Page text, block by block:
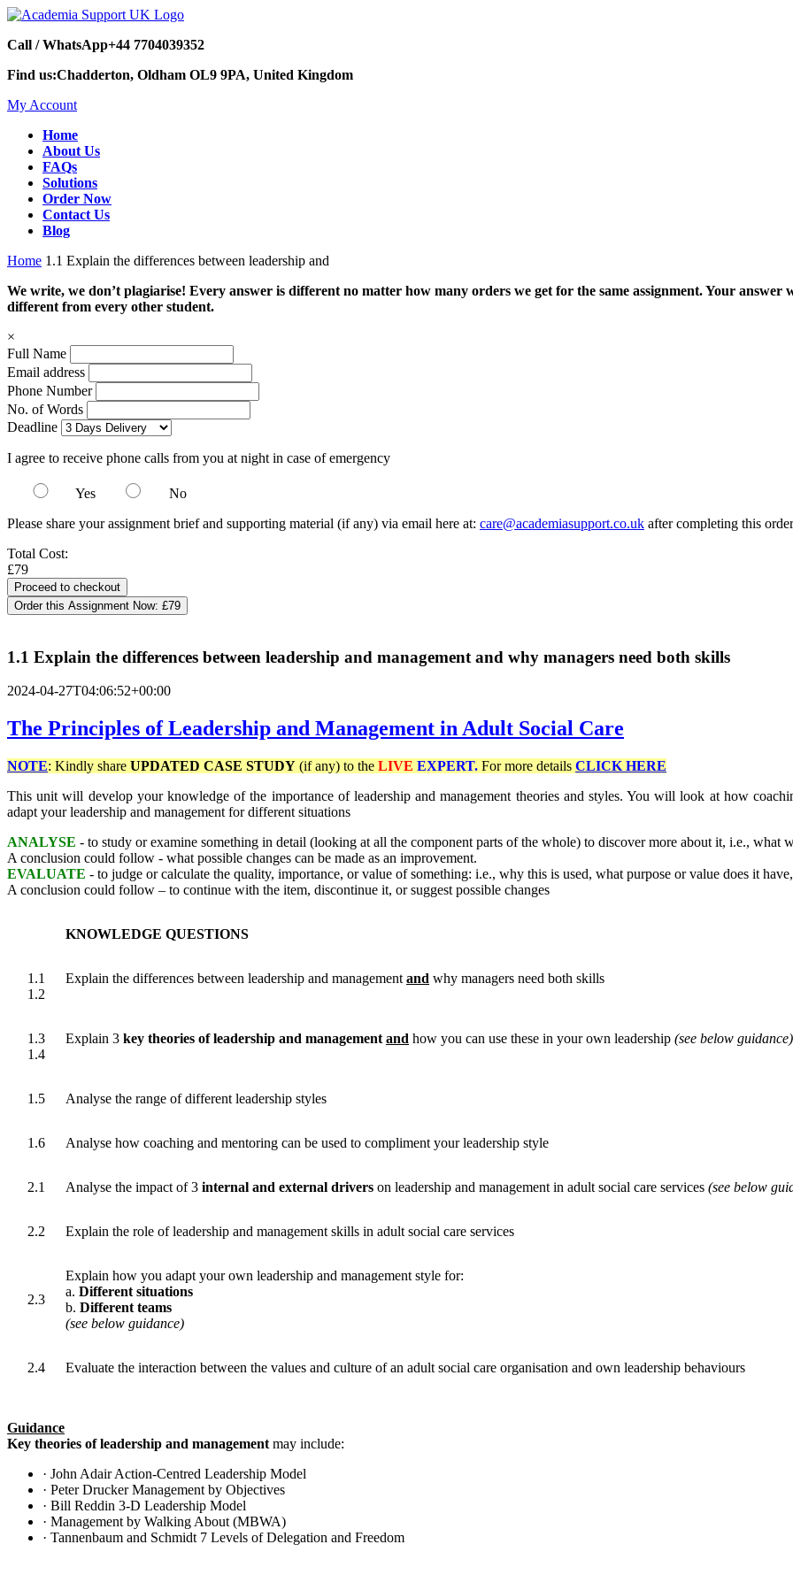
Call / WhatsApp+44 7704039352
Find us:Chadderton, Oldham OL9 9PA, United Kingdom
My Account
Home
About Us
FAQs
Solutions
Order Now
Contact Us
Blog
Home 1.1 Explain the differences between leadership and
We write, we don’t plagiarise! Every answer is different no matter how many orders we get for the same assignment. Your
different from every other student.
×
Full Name
Email address
Phone Number
No. of Words
Deadline
I agree to receive phone calls from you at night in case of emergency
Yes
No
Please share your assignment brief and supporting material (if any) via email here at: care@academiasupport.co.uk after completing this
Total Cost:
£79
Order this Assignment Now: £79
1.1 Explain the differences between leadership and management and why managers need both skills
2024-04-27T04:06:52+00:00
The Principles of Leadership and Management in Adult Social Care
NOTE: Kindly share UPDATED CASE STUDY (if any) to the LIVE EXPERT. For more details CLICK HERE
This unit will develop your knowledge of the importance of leadership and management theories and styles. You will look at how
adapt your leadership and management for different situations
ANALYSE - to study or examine something in detail (looking at all the component parts of the whole) to discover more about it, i.e., what
A conclusion could follow - what possible changes can be made as an improvement.
EVALUATE - to judge or calculate the quality, importance, or value of something: i.e., why this is used, what purpose or value does it
A conclusion could follow – to continue with the item, discontinue it, or suggest possible changes
KNOWLEDGE QUESTIONS
1.1
1.2
Explain the differences between leadership and management and why managers need both skills
1.3
1.4
Explain 3 key theories of leadership and management and how you can use these in your own leadership (see below guidance)
1.5 Analyse the range of different leadership styles
1.6 Analyse how coaching and mentoring can be used to compliment your leadership style
2.1 Analyse the impact of 3 internal and external drivers on leadership and management in adult social care services (see below
2.2 Explain the role of leadership and management skills in adult social care services
2.3
Explain how you adapt your own leadership and management style for:
a. Different situations
b. Different teams
(see below guidance)
2.4 Evaluate the interaction between the values and culture of an adult social care organisation and own leadership behaviours
Guidance
Key theories of leadership and management may include:
· John Adair Action-Centred Leadership Model
· Peter Drucker Management by Objectives
· Bill Reddin 3-D Leadership Model
· Management by Walking About (MBWA)
· Tannenbaum and Schmidt 7 Levels of Delegation and Freedom